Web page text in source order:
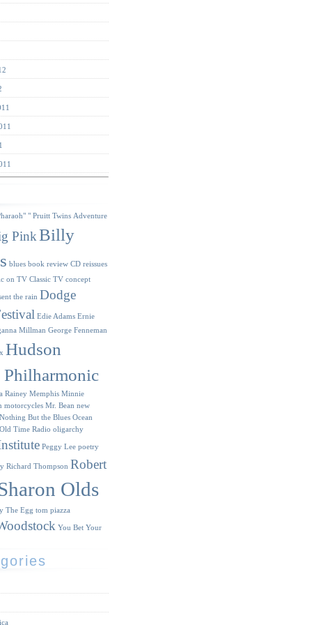
" Pruitt Twins Adventure
PinkBilly
blues book review CD reissues
on TV Classic TV concept
the rain Dodge
Edie Adams Ernie
Millman George Fenneman
Hudson
Philharmonic
Rainey Memphis Minnie
motorcycles Mr. Bean new
Nothing But the Blues Ocean
Old Time Radio oligarchy
Peggy Lee poetry
Richard Thompson Robert
Olds
The Egg tom piazza
You Bet Your